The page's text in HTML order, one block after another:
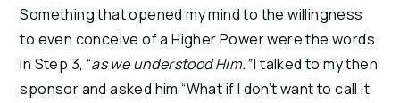
Something that opened my mind to the willingness
to even conceive of a Higher Power were the words
in Step 3, “as we understood Him.”I talked to my then
sponsor and asked him “What if I don’t want to call it